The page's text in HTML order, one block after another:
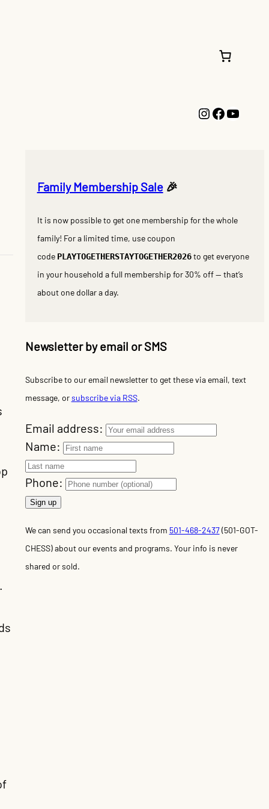
Instagram
Family Membership Sale🎉
It is now possible to get one membership for the whole
family! For a limited time, use coupon
code PLAYTOGETHERSTAYTOGETHER2026to get everyone
in your household a full membership for 30% off — that’s
about one dollar a day.
Newsletter by email or SMS
Subscribe to our email newsletter to get these via email, text
message, orsubscribe via RSS.
Email address:
Name:
Phone:
We can send you occasional texts from 501-468-2437(501-GOT-
CHESS) about our events and programs. Your info is never
shared or sold.